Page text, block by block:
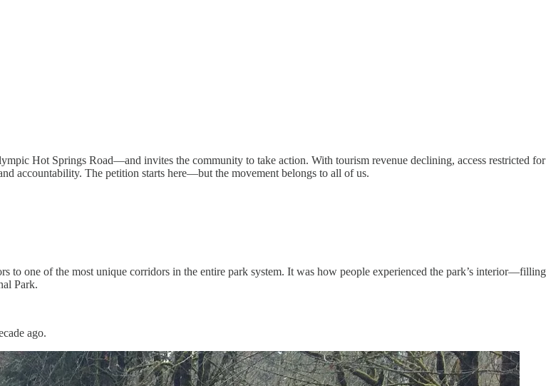
Hot Springs Road—and invites the community to take action. With tourism revenue declining, access restricted for
accountability. The petition starts here—but the movement belongs to all of us.
one of the most unique corridors in the entire park system. It was how people experienced the park’s interior—filling
Park.
ago.